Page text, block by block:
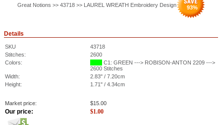
Great Notions >> 43718 >> LAUREL WREATH Embroidery Design 93%
Details
SKU
43718
Stitches:
2600
Colors:
C1: GREEN ---> ROBISON-ANTON 2209 --->
2600 Stitches
Width:
2.83" / 7.20cm
Height:
1.71" / 4.34cm
Market price: $15.00
Our price: $1.00